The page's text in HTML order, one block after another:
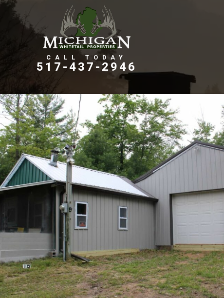
517-437-2946